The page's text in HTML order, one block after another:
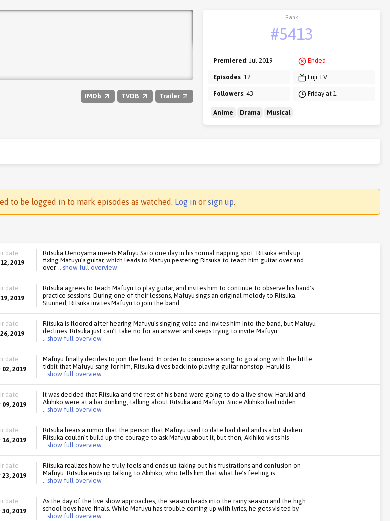
IMDb TVDB Trailer
Rank
#5413
Premiered: Jul 2019
Episodes: 12
Followers: 43
Ended
Fuji TV
Friday at 1
Anime Drama Musical
to be logged in to mark episodes as watched. Log in or sign up.
date
2019
Ritsuka Uenoyama meets Mafuyu Sato one day in his normal napping spot. Ritsuka ends up
fixing Mafuyu’s guitar, which leads to Mafuyu pestering Ritsuka to teach him guitar over and
over. .. show full overview
date
2019
Ritsuka agrees to teach Mafuyu to play guitar, and invites him to continue to observe his band's
practice sessions. During one of their lessons, Mafuyu sings an original melody to Ritsuka.
Stunned, Ritsuka invites Mafuyu to join the band.
date
2019
Ritsuka is floored after hearing Mafuyu’s singing voice and invites him into the band, but Mafuyu
declines. Ritsuka just can’t take no for an answer and keeps trying to invite Mafuyu
.. show full overview
date
02, 2019
Mafuyu finally decides to join the band. In order to compose a song to go along with the little
tidbit that Mafuyu sang for him, Ritsuka dives back into playing guitar nonstop. Haruki is
.. show full overview
date
09, 2019
It was decided that Ritsuka and the rest of his band were going to do a live show. Haruki and
Akihiko were at a bar drinking, talking about Ritsuka and Mafuyu. Since Akihiko had ridden
.. show full overview
date
16, 2019
Ritsuka hears a rumor that the person that Mafuyu used to date had died and is a bit shaken.
Ritsuka couldn’t build up the courage to ask Mafuyu about it, but then, Akihiko visits his
.. show full overview
date
23, 2019
Ritsuka realizes how he truly feels and ends up taking out his frustrations and confusion on
Mafuyu. Ritsuka ends up talking to Akihiko, who tells him that what he’s feeling is
.. show full overview
date
30, 2019
As the day of the live show approaches, the season heads into the rainy season and the high
school boys have finals. While Mafuyu has trouble coming up with lyrics, he gets visited by
.. show full overview